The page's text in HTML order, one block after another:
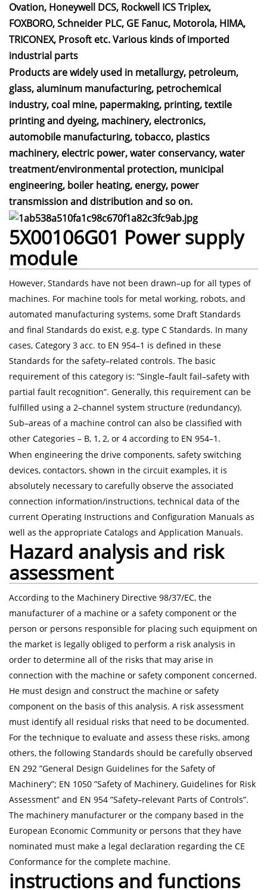
Ovation, Honeywell DCS, Rockwell ICS Triplex,
FOXBORO, Schneider PLC, GE Fanuc, Motorola, HIMA,
TRICONEX, Prosoft etc. Various kinds of imported
industrial parts
Products are widely used in metallurgy, petroleum,
glass, aluminum manufacturing, petrochemical
industry, coal mine, papermaking, printing, textile
printing and dyeing, machinery, electronics,
automobile manufacturing, tobacco, plastics
machinery, electric power, water conservancy, water
treatment/environmental protection, municipal
engineering, boiler heating, energy, power
transmission and distribution and so on.
5X00106G01 Power supply
module
However, Standards have not been drawn–up for all types of
machines. For machine tools for metal working, robots, and
automated manufacturing systems, some Draft Standards
and final Standards do exist, e.g. type C Standards. In many
cases, Category 3 acc. to EN 954–1 is defined in these
Standards for the safety–related controls. The basic
requirement of this category is: ”Single–fault fail–safety with
partial fault recognition”. Generally, this requirement can be
fulfilled using a 2–channel system structure (redundancy).
Sub–areas of a machine control can also be classified with
other Categories – B, 1, 2, or 4 according to EN 954–1.
When engineering the drive components, safety switching
devices, contactors, shown in the circuit examples, it is
absolutely necessary to carefully observe the associated
connection information/instructions, technical data of the
current Operating Instructions and Configuration Manuals as
well as the appropriate Catalogs and Application Manuals.
Hazard analysis and risk
assessment
According to the Machinery Directive 98/37/EC, the
manufacturer of a machine or a safety component or the
person or persons responsible for placing such equipment on
the market is legally obliged to perform a risk analysis in
order to determine all of the risks that may arise in
connection with the machine or safety component concerned.
He must design and construct the machine or safety
component on the basis of this analysis. A risk assessment
must identify all residual risks that need to be documented.
For the technique to evaluate and assess these risks, among
others, the following Standards should be carefully observed
EN 292 ”General Design Guidelines for the Safety of
Machinery”; EN 1050 ”Safety of Machinery, Guidelines for Risk
Assessment” and EN 954 ”Safety–relevant Parts of Controls”.
The machinery manufacturer or the company based in the
European Economic Community or persons that they have
nominated must make a legal declaration regarding the CE
Conformance for the complete machine.
instructions and functions